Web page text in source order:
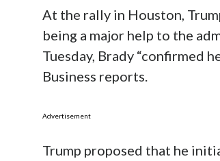
At the rally in Houston,
being a major help to the
Tuesday, Brady “confirmed
Business reports.
Advertisement
Trump proposed that he